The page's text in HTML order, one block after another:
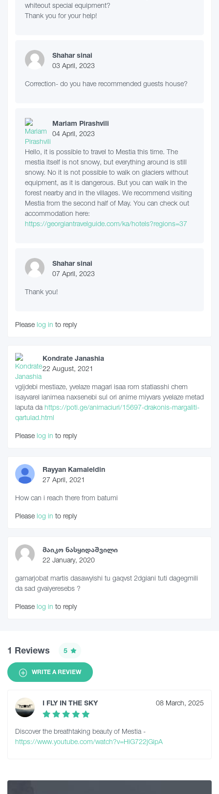
whiteout special equipment?
Thank you for your help!
Shahar sinai
03 April, 2023
Correction- do you have recommended guests house?
Mariam Pirashvili
04 April, 2023
Hello, it is possible to travel to Mestia this time. The
mestia itself is not snowy, but everything around is still
snowy. No it is not possible to walk on glaciers without
equipment, as it is dangerous. But you can walk in the
forest nearby and in the villages. We recommend visiting
Mestia from the second half of May. You can check out
accommodation here:
https://georgiantravelguide.com/ka/hotels?regions=37
Shahar sinai
07 April, 2023
Thank you!
Please log in to reply
Kondrate Janashia
22 August, 2021
vgijdebi mestiaze, yvelaze magari isaa rom statiasshi chem
isayvarel ianimea naxsenebi sul ori anime miyvars yvelaze metad
laputa da https://poti.ge/animaciuri/15697-drakonis-margaliti-
qartulad.html
Please log in to reply
Rayyan Kamaleldin
27 April, 2021
How can i reach there from batumi
Please log in to reply
მაიკო ნასყიდაშვილი
22 January, 2020
gamarjobat martis dasawyishi tu gaqvst 2dgiani tuti dagegmili
da sad gvaiyeresebs ?
Please log in to reply
1 Reviews 5
WRITE A REVIEW
I FLY IN THE SKY 08 March, 2025
Discover the breathtaking beauty of Mestia -
https://www.youtube.com/watch?v=HiG722jGipA